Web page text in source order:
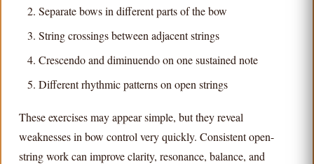
Separate bows in different parts of the bow
String crossings between adjacent strings
Crescendo and diminuendo on one sustained note
Different rhythmic patterns on open strings
These exercises may appear simple, but they reveal
weaknesses in bow control very quickly. Consistent open-
string work can improve clarity, resonance, balance, and